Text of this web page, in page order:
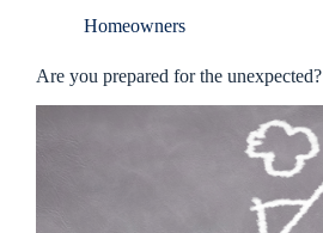
Homeowners
Are you prepared for the unexpected?